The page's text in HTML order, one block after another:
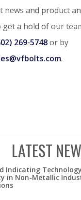
news and product
get a hold of our
269-5748or by
.
LATEST
Indicating
in Non-Metallic